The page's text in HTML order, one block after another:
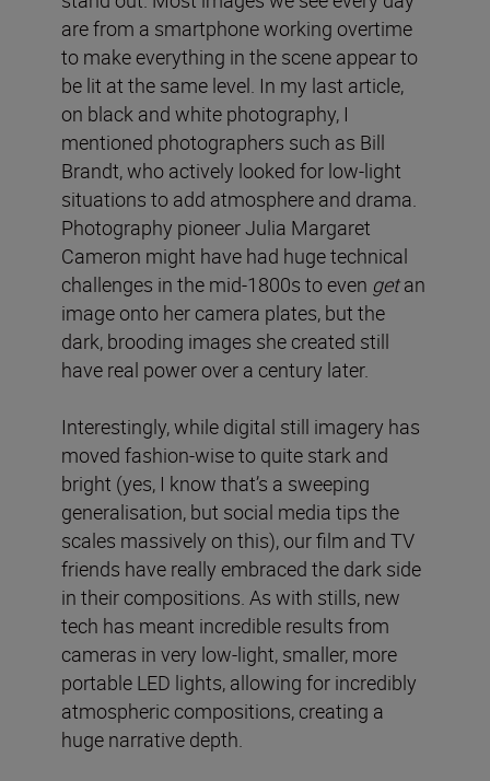
are from a smartphone working overtime
to make everything in the scene appear to
be lit at the same level. In my last article,
on black and white photography, I
mentioned photographers such as Bill
Brandt, who actively looked for low-light
situations to add atmosphere and drama.
Photography pioneer Julia Margaret
Cameron might have had huge technical
challenges in the mid-1800s to even getan
image onto her camera plates, but the
dark, brooding images she created still
have real power over a century later.
Interestingly, while digital still imagery has
moved fashion-wise to quite stark and
bright (yes, I know that’s a sweeping
generalisation, but social media tips the
scales massively on this), our film and TV
friends have really embraced the dark side
in their compositions. As with stills, new
tech has meant incredible results from
cameras in very low-light, smaller, more
portable LED lights, allowing for incredibly
atmospheric compositions, creating a
huge narrative depth.